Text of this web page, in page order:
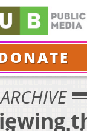
ARCHIVE